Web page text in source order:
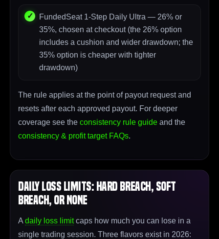
FundedSeat 1-Step Daily Ultra — 26% or
35%, chosen at checkout (the 26% option
includes a cushion and wider drawdown; the
35% option is cheaper with tighter
drawdown)
The rule applies at the point of payout request and
resets after each approved payout. For deeper
coverage see the consistency rule guide and the
consistency & profit target FAQs.
Daily Loss Limits: Hard Breach, Soft
Breach, or None
A daily loss limitcaps how much you can lose in a
single trading session. Three flavors exist in 2026: